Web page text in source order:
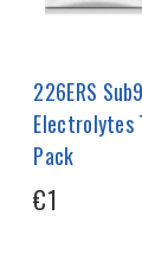
226ERS
Electrolytes
Pack
€1